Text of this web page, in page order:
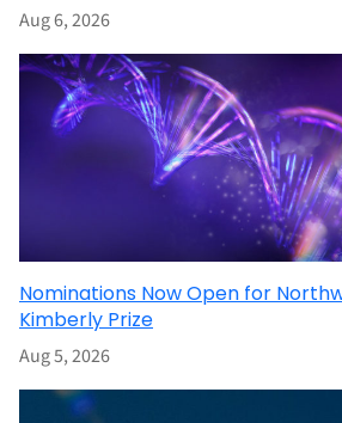
Aug 6, 2026
Nominations Now Open for
Kimberly Prize
Aug 5, 2026